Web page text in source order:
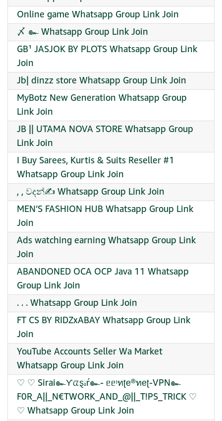
Online game Whatsapp Group Link Join
〆 ๛ Whatsapp Group Link Join
GB¹ JASJOK BY PLOTS Whatsapp Group Link
Join
Jb| dinzz store Whatsapp Group Link Join
MyBotz New Generation Whatsapp Group
Link Join
JB || UTAMA NOVA STORE Whatsapp Group
Link Join
I Buy Sarees, Kurtis & Suits Reseller #1
Whatsapp Group Link Join
, , වදන්✍️ Whatsapp Group Link Join
MEN’S FASHION HUB Whatsapp Group Link
Join
Ads watching earning Whatsapp Group Link
Join
ABANDONED OCA OCP Java 11 Whatsapp
Group Link Join
. . . Whatsapp Group Link Join
FT CS BY RIDZxABAY Whatsapp Group Link
Join
YouTube Accounts Seller Wa Market
Whatsapp Group Link Join
♡ ♡ Sirai๛Ƴᤂȿꭵŕ๛- ᥱᥱᶦทʈе®ทеʈ-VPN๛
F0R_A||_N€TWORK_AND_@||_T!PS_TRICK ♡
♡ Whatsapp Group Link Join